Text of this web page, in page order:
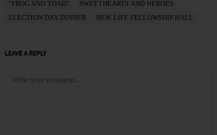
"FROG AND TOAD"
SWEETHEARTS AND HEROES
ELECTION DAY DINNER
NEW LIFE FELLOWSHIP HALL
LEAVE A REPLY